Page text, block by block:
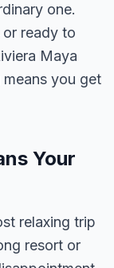
one.
ready to
Maya
you get
Your
relaxing trip
resort or